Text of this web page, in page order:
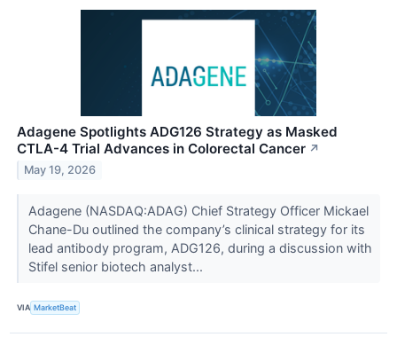
Adagene Spotlights ADG126 Strategy as Masked
CTLA-4 Trial Advances in Colorectal Cancer ↗
May 19, 2026
Adagene (NASDAQ:ADAG) Chief Strategy Officer Mickael
Chane-Du outlined the company’s clinical strategy for its
lead antibody program, ADG126, during a discussion with
Stifel senior biotech analyst...
VIA MarketBeat